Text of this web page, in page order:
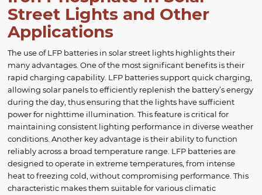
Street Lights and Other
Applications
The use of LFP batteries in solar street lights highlights their
many advantages. One of the most significant benefits is their
rapid charging capability. LFP batteries support quick charging,
allowing solar panels to efficiently replenish the battery’s energy
during the day, thus ensuring that the lights have sufficient
power for nighttime illumination. This feature is critical for
maintaining consistent lighting performance in diverse weather
conditions. Another key advantage is their ability to function
reliably across a broad temperature range. LFP batteries are
designed to operate in extreme temperatures, from intense
heat to freezing cold, without compromising performance. This
characteristic makes them suitable for various climatic